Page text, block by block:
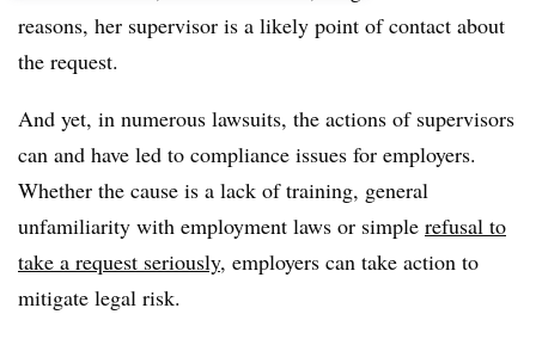
reasons, her supervisor is a likely point of contact about
the request.
And yet, in numerous lawsuits, the actions of supervisors
can and have led to compliance issues for employers.
Whether the cause is a lack of training, general
unfamiliarity with employment laws or simple refusal to
take a request seriously, employers can take action to
mitigate legal risk.